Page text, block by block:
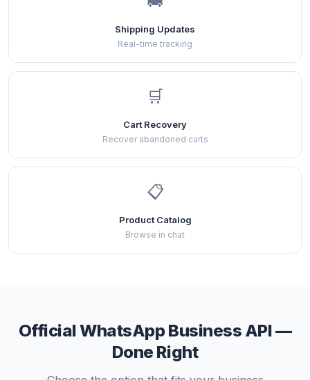
Shipping Updates
Real-time tracking
🛒
Cart Recovery
Recover abandoned carts
📋
Product Catalog
Browse in chat
Official WhatsApp Business API —
Done Right